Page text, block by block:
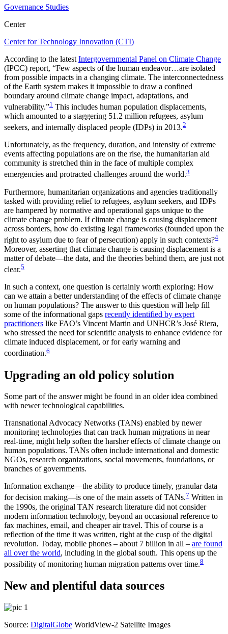
Governance Studies
Center
Center for Technology Innovation (CTI)
According to the latest Intergovernmental Panel on Climate Change
(IPCC) report, “Few aspects of the human endeavor…are isolated
from possible impacts in a changing climate. The interconnectedness
of the Earth system makes it impossible to draw a confined
boundary around climate change impact, adaptations, and
vulnerability.”1 This includes human population displacements,
which amounted to a staggering 51.2 million refugees, asylum
seekers, and internally displaced people (IDPs) in 2013.2
Unfortunately, as the frequency, duration, and intensity of extreme
events affecting populations are on the rise, the humanitarian aid
community is stretched thin in the face of multiple complex
emergencies and protracted challenges around the world.3
Furthermore, humanitarian organizations and agencies traditionally
tasked with providing relief to refugees, asylum seekers, and IDPs
are hampered by normative and operational gaps unique to the
climate change problem. If climate change is causing displacement
across borders, how do existing legal frameworks (founded upon the
right to asylum due to fear of persecution) apply in such contexts?4
Moreover, asserting that climate change is causing displacement is a
matter of debate—the data, and the theories behind them, are just not
clear.5
In such a context, one question is certainly worth exploring: How
can we attain a better understanding of the effects of climate change
on human populations? The answer to this question will help fill
some of the informational gaps recently identified by expert
practitioners like FAO’s Vincent Martin and UNHCR’s José Riera,
who stressed the need for scientific analysis to enhance evidence for
climate induced displacement, or for early warning and
coordination.6
Upgrading an old policy solution
Some part of the answer might be found in an older idea combined
with newer technological capabilities.
Transnational Advocacy Networks (TANs) enabled by newer
monitoring technologies that can track human migrations in near
real-time, might help soften the harsher effects of climate change on
human populations. TANs often include international and domestic
NGOs, research organizations, social movements, foundations, or
branches of governments.
Information exchange—the ability to produce timely, granular data
for decision making—is one of the main assets of TANs.7 Written in
the 1990s, the original TAN research literature did not consider
modern information technology, beyond an occasional reference to
fax machines, email, and cheaper air travel. This of course is a
reflection of the time it was written, right at the cusp of the digital
revolution. Today, mobile phones – about 7 billion in all – are found
all over the world, including in the global south. This opens up the
possibility of monitoring human migration patterns over time.8
New and plentiful data sources
Source: DigitalGlobe WorldView-2 Satellite Images